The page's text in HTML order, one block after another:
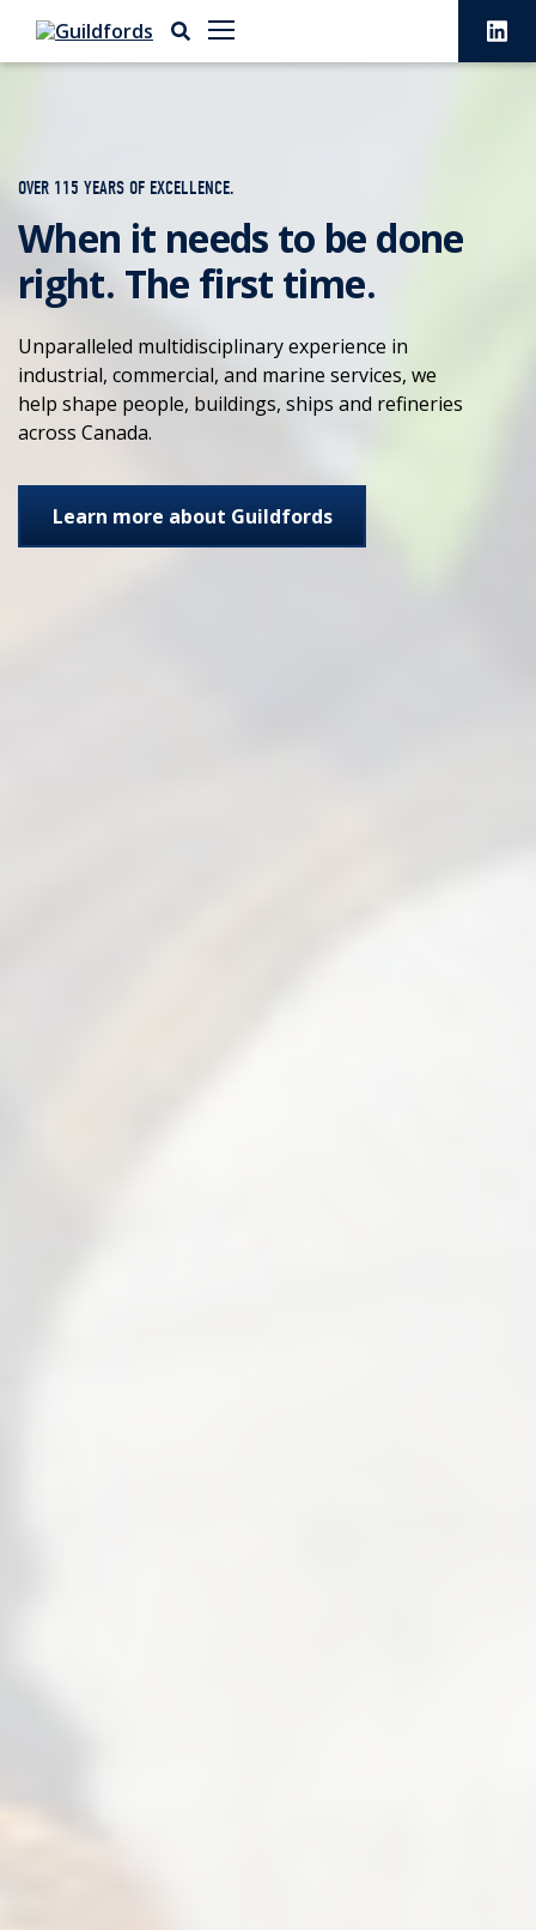
OVER 115 YEARS OF EXCELLENCE.
When it needs to be done
right. The first time.
Unparalleled multidisciplinary experience in
industrial, commercial, and marine services, we
help shape people, buildings, ships and refineries
across Canada.
Learn more about Guildfords